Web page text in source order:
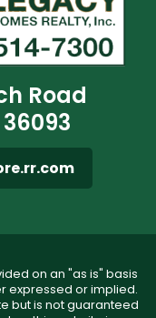
Road
on an "as is" basis
expressed or implied.
but is not guaranteed